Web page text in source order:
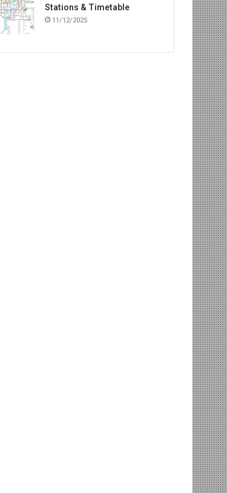
Stations & Timetable
11/12/2025